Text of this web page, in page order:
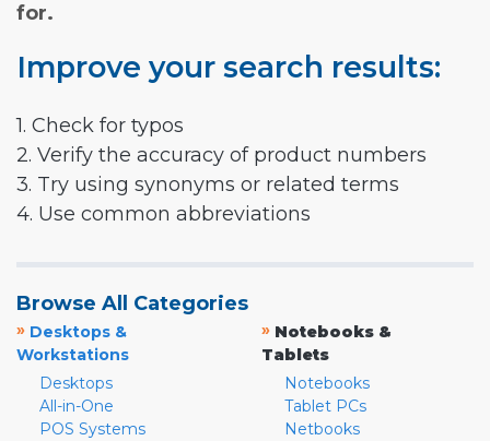
for.
Improve your search results:
1. Check for typos
2. Verify the accuracy of product numbers
3. Try using synonyms or related terms
4. Use common abbreviations
Browse All Categories
» Desktops &
Workstations
Desktops
All-in-One
POS Systems
» Notebooks &
Tablets
Notebooks
Tablet PCs
Netbooks